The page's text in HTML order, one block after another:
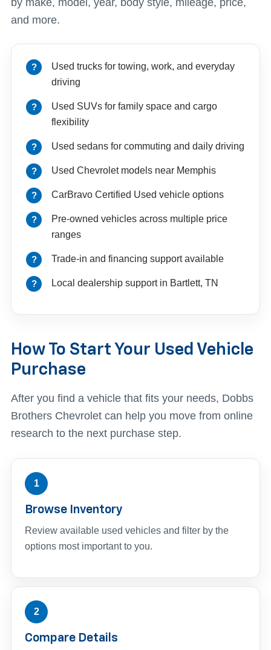
by make, model, year, body style, mileage, price,
and more.
Used trucks for towing, work, and everyday
driving
Used SUVs for family space and cargo
flexibility
Used sedans for commuting and daily driving
Used Chevrolet models near Memphis
CarBravo Certified Used vehicle options
Pre-owned vehicles across multiple price
ranges
Trade-in and financing support available
Local dealership support in Bartlett, TN
How To Start Your Used Vehicle
Purchase
After you find a vehicle that fits your needs, Dobbs
Brothers Chevrolet can help you move from online
research to the next purchase step.
1
Browse Inventory
Review available used vehicles and filter by the
options most important to you.
2
Compare Details